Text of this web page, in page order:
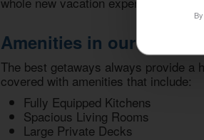
Amenities in our
The best getaways always provide a
covered with amenities that include:
Fully Equipped Kitchens
Spacious Living Rooms
Large Private Decks